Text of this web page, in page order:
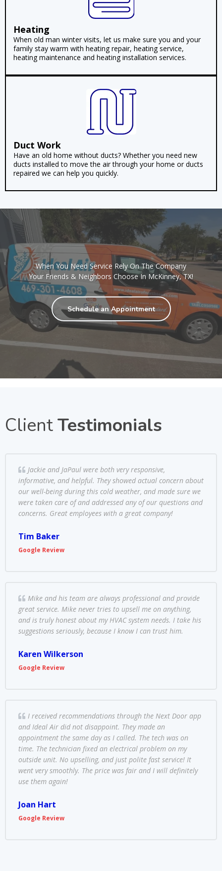
Heating
When old man winter visits, let us make sure you and your
family stay warm with heating repair, heating service,
heating maintenance and heating installation services.
Duct Work
Have an old home without ducts? Whether you need new
ducts installed to move the air through your home or ducts
repaired we can help you quickly.
When You Need Service Rely On The Company
Your Friends & Neighbors Choose In McKinney, TX!
Schedule an Appointment
ClientTestimonials
Jackie and JaPaul were both very responsive,
informative, and helpful. They showed actual concern about
our well-being during this cold weather, and made sure we
were taken care of and addressed any of our questions and
concerns. Great employees with a great company!
Tim Baker
Google Review
Mike and his team are always professional and provide
great service. Mike never tries to upsell me on anything,
and is truly honest about my HVAC system needs. I take his
suggestions seriously, because I know I can trust him.
Karen Wilkerson
Google Review
I received recommendations through the Next Door app
and Ideal Air did not disappoint. They made an
appointment the same day as I called. The tech was on
time. The technician fixed an electrical problem on my
outside unit. No upselling, and just polite fast service! It
went very smoothly. The price was fair and I will definitely
use them again!
Joan Hart
Google Review